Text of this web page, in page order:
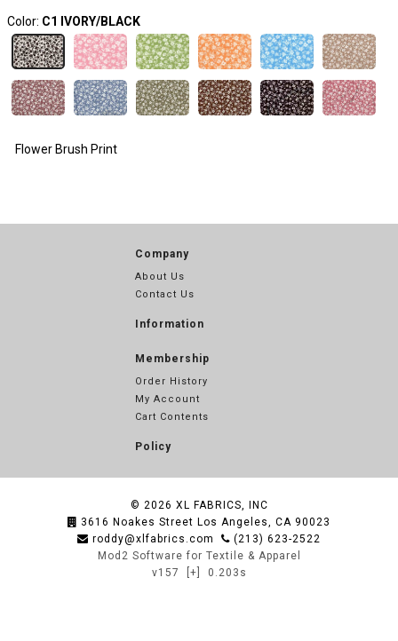
Color: C1 IVORY/BLACK
Flower Brush Print
Company
About Us
Contact Us
Information
Membership
Order History
My Account
Cart Contents
Policy
© 2026 XL FABRICS, INC
3616 Noakes Street Los Angeles, CA 90023
roddy@xlfabrics.com
(213) 623-2522
Mod2 Software for Textile & Apparel
v157
[+] 0.203s